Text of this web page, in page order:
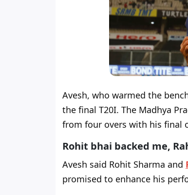
Avesh, who warmed the
the final T20I. The Madhya
from four overs with his final
Rohit bhai backed me,
Avesh said Rohit Sharma and
promised to enhance his